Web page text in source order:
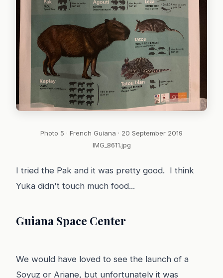
Photo 5 · French Guiana · 20 September 2019
IMG_8611.jpg
I tried the Pak and it was pretty good. I think
Yuka didn't touch much food...
Guiana Space Center
We would have loved to see the launch of a
Soyuz or Ariane, but unfortunately it was